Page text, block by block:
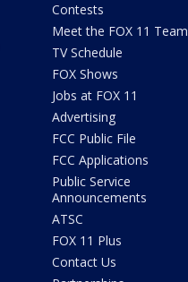
Contests
Meet the FOX 11 Team
TV Schedule
FOX Shows
Jobs at FOX 11
Advertising
FCC Public File
FCC Applications
Public Service
Announcements
ATSC
FOX 11 Plus
Contact Us